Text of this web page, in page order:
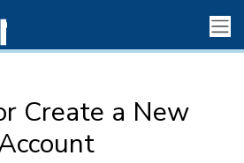
Create a New